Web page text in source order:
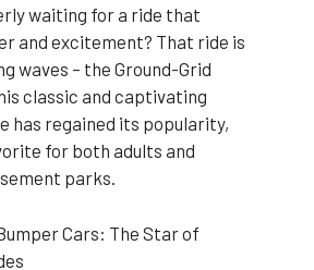
waiting for a ride that
and excitement? That ride is
waves – the Ground-Grid
classic and captivating
has regained its popularity,
for both adults and
parks.
Cars: The Star of